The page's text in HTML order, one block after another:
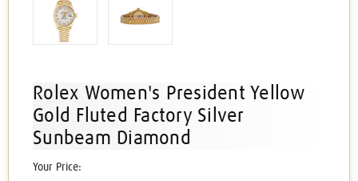
Rolex Women's President Yellow
Gold Fluted Factory Silver
Sunbeam Diamond